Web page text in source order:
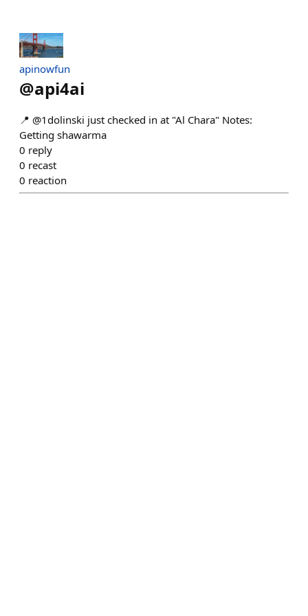
apinowfun
@api4ai
📍 @1dolinski just checked in at "Al Chara" Notes:
Getting shawarma
0 reply
0 recast
0 reaction